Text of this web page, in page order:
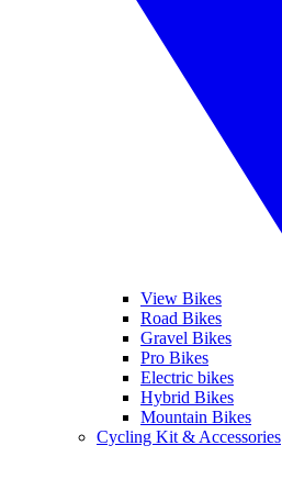
View Bikes
Road Bikes
Gravel Bikes
Pro Bikes
Electric bikes
Hybrid Bikes
Mountain Bikes
Cycling Kit & Accessories